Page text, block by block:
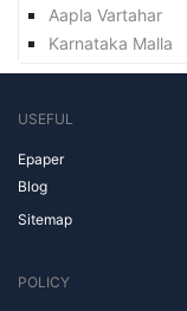
Aapla Vartahar
Karnataka Malla
USEFUL
Epaper
Blog
Sitemap
POLICY